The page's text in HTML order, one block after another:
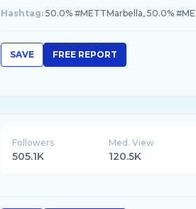
Hashtag: 50.0% #METTMarbella, 50.0%
SAVE FREE REPORT
Followers
505.1K
Med. View
120.5K